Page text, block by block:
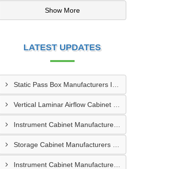
Show More
LATEST UPDATES
Instrument Cabinet Manufacturers In Vadodara
Instrument Cabinet Manufacturers In Lucknow